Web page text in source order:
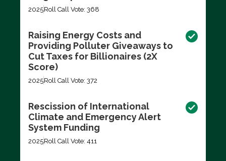
2025Roll Call Vote: 368
Raising Energy Costs and
Providing Polluter Giveaways to
Cut Taxes for Billionaires (2X
Score)
2025Roll Call Vote: 372
Rescission of International
Climate and Emergency Alert
System Funding
2025Roll Call Vote: 411